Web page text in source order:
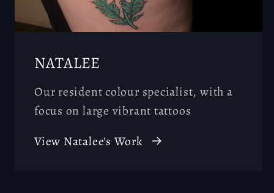
NATALEE
Our resident colour specialist, with a
focus on large vibrant tattoos
View Natalee's Work